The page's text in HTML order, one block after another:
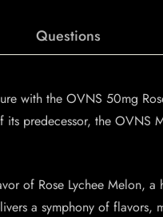
Questions
with the OVNS 50mg
its predecessor, the
of Rose Lychee Melon,
a symphony of flavors,